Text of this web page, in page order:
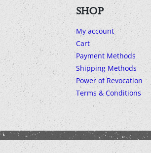
SHOP
My account
Cart
Payment Methods
Shipping Methods
Power of Revocation
Terms & Conditions